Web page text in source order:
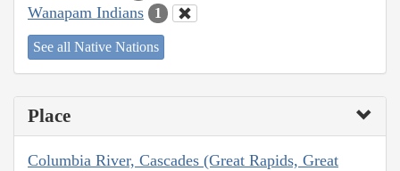
Wanapam Indians 1
See all Native Nations
Place
Columbia River, Cascades (Great Rapids, Great